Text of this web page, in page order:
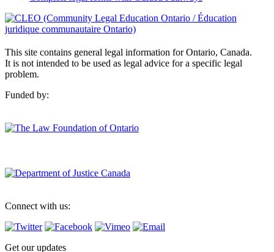
This site contains general legal information for Ontario, Canada.
It is not intended to be used as legal advice for a specific legal
problem.
Funded by:
Connect with us:
Get our updates